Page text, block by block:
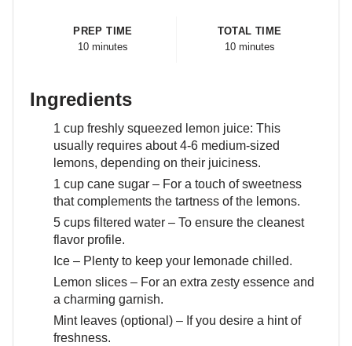
PREP TIME
10 minutes
TOTAL TIME
10 minutes
Ingredients
1 cup freshly squeezed lemon juice: This
usually requires about 4-6 medium-sized
lemons, depending on their juiciness.
1 cup cane sugar – For a touch of sweetness
that complements the tartness of the lemons.
5 cups filtered water – To ensure the cleanest
flavor profile.
Ice – Plenty to keep your lemonade chilled.
Lemon slices – For an extra zesty essence and
a charming garnish.
Mint leaves (optional) – If you desire a hint of
freshness.